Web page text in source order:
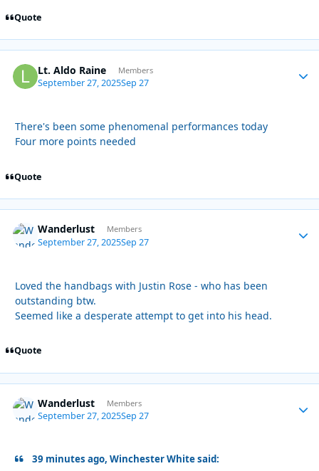
Quote
Lt. Aldo Raine Members
September 27, 2025Sep 27
There's been some phenomenal performances today
Four more points needed
Quote
Wanderlust Members
September 27, 2025Sep 27
Loved the handbags with Justin Rose - who has been
outstanding btw.
Seemed like a desperate attempt to get into his head.
Quote
Wanderlust Members
September 27, 2025Sep 27
39 minutes ago, Winchester White said: